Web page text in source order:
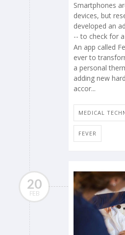
Smartphones
devices, but
developed an
-- to check for
An app called
ever to
a personal
adding new
accor...
MEDICAL
FEVER
20
FEB